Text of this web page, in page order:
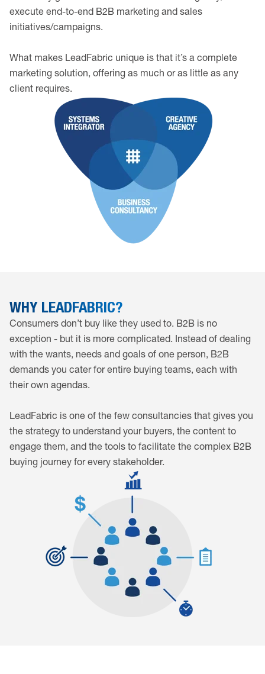
execute end-to-end B2B marketing and sales
initiatives/campaigns.
What makes LeadFabric unique is that it’s a complete
marketing solution, offering as much or as little as any
client requires.
WHY LEADFABRIC?
Consumers don’t buy like they used to. B2B is no
exception - but it is more complicated. Instead of dealing
with the wants, needs and goals of one person, B2B
demands you cater for entire buying teams, each with
their own agendas.
LeadFabric is one of the few consultancies that gives you
the strategy to understand your buyers, the content to
engage them, and the tools to facilitate the complex B2B
buying journey for every stakeholder.